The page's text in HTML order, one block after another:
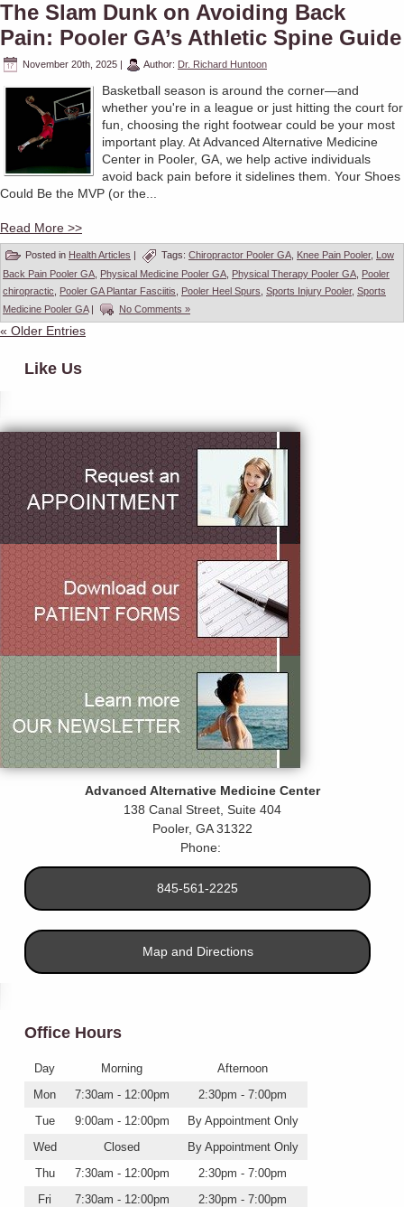
The Slam Dunk on Avoiding Back
Pain: Pooler GA’s Athletic Spine Guide
November 20th, 2025 | Author: Dr. Richard Huntoon
Basketball season is around the corner—and
whether you're in a league or just hitting the court for
fun, choosing the right footwear could be your most
important play. At Advanced Alternative Medicine
Center in Pooler, GA, we help active individuals
avoid back pain before it sidelines them. Your Shoes
Could Be the MVP (or the...
Read More >>
Posted in Health Articles | Tags: Chiropractor Pooler GA Knee Pain Pooler, Low
Back Pain Pooler GA Physical Medicine Pooler GA Physical Therapy Pooler GA Pooler
chiropractic
Pooler GA Plantar Fasciitis Pooler Heel Spurs Sports Injury Pooler, Sports
Medicine Pooler GA| No Comments »
« Older Entries
Like Us
Advanced Alternative Medicine Center
138 Canal Street, Suite 404
Pooler, GA 31322
Phone:
845-561-2225
Map and Directions
Office Hours
Day Morning
Afternoon
Mon
7:30am - 12:00pm
2:30pm - 7:00pm
Tue
9:00am - 12:00pm
By Appointment Only
Wed
Closed
By Appointment Only
Thu
7:30am - 12:00pm
2:30pm - 7:00pm
Fri
7:30am - 12:00pm 2:30pm - 7:00pm